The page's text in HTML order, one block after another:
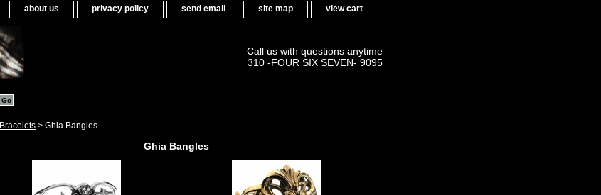
about us privacy policy send email site map view cart
Call us with questions anytime
310 -FOUR SIX SEVEN- 9095
Bracelets > Ghia Bangles
Ghia Bangles